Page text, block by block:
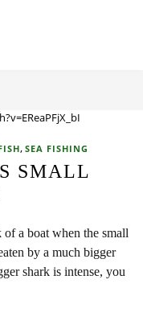
, SEA FISHING
SMALL
of a boat when the small
by a much bigger
shark is intense, you